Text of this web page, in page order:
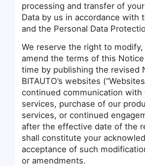
processing and transfer of
Data by us in accordance with
and the Personal Data
We reserve the right to
amend the terms of this
time by publishing the revised
BITAUTO’s websites
continued communication with
services, purchase of our
services, or continued
after the effective date of the
shall constitute your
acceptance of such
or amendments.